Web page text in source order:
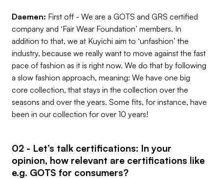
Daemen: First off - We are a GOTS and GRS certified
company and ‘Fair Wear Foundation’ members. In
addition to that, we at Kuyichi aim to ‘unfashion’ the
industry, because we really want to move against the fast
pace of fashion as it is right now. We do that by following
a slow fashion approach, meaning: We have one big
core collection, that stays in the collection over the
seasons and over the years. Some fits, for instance, have
been in our collection for over 10 years!
02 - Let’s talk certifications: In your
opinion, how relevant are certifications like
e.g. GOTS for consumers?